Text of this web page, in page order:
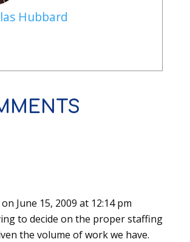
Hubbard
on June 15, 2009 at 12:14 pm
to decide on the proper staffing
the volume of work we have.